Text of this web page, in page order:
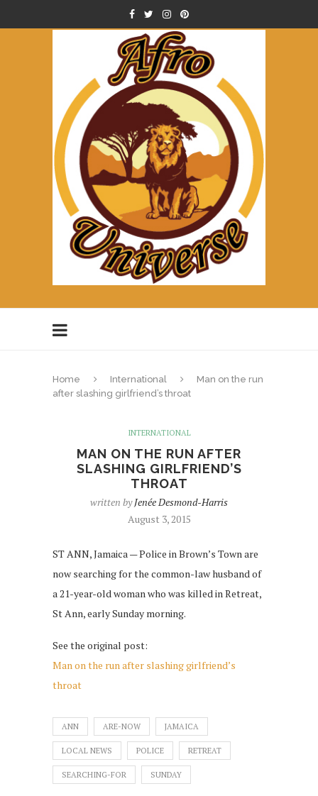
Home International
Man on the run
after slashing girlfriend’s throat
INTERNATIONAL
MAN ON THE RUN AFTER
SLASHING GIRLFRIEND’S
THROAT
written byJenée Desmond-Harris
August 3, 2015
ST ANN, Jamaica — Police in Brown’s Town are
now searching for the common-law husband of
a 21-year-old woman who was killed in Retreat,
St Ann, early Sunday morning.
See the original post:
Man on the run after slashing girlfriend’s
throat
ANN ARE-NOW JAMAICA
LOCAL NEWS POLICE RETREAT
SEARCHING-FOR SUNDAY